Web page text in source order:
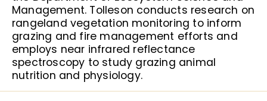
Management. Tolleson conducts research on
rangeland vegetation monitoring to inform
grazing and fire management efforts and
employs near infrared reflectance
spectroscopy to study grazing animal
nutrition and physiology.